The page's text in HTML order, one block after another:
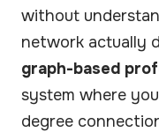
without
network actually
graph-based
system where
degree